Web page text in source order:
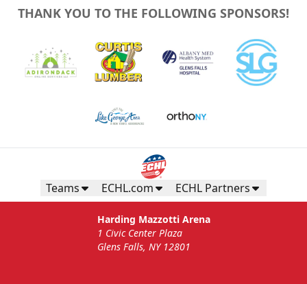
THANK YOU TO THE FOLLOWING SPONSORS!
Teams ECHL.com ECHL Partners
Harding Mazzotti Arena
1 Civic Center Plaza
Glens Falls, NY 12801